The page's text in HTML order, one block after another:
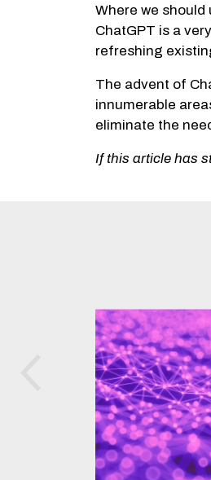
Where we
ChatGPT is a
refreshing
The advent of
innumerable
eliminate the
If this article has